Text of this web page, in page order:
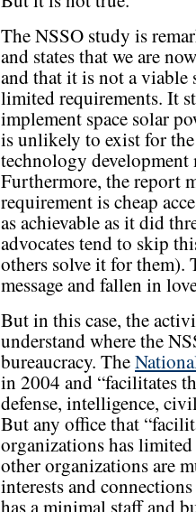
The NSSO study is
and states that we are
and that it is not a viable
limited requirements. It
implement space solar
is unlikely to exist for
technology development
Furthermore, the report
requirement is cheap
as achievable as it did
advocates tend to skip
others solve it for them).
message and fallen in
But in this case, the
understand where the
bureaucracy. The
in 2004 and “facilitates
defense, intelligence,
But any office that
organizations has
other organizations are
interests and
has a minimal staff and